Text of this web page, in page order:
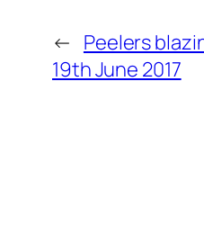
← Peelers
19th June 2017